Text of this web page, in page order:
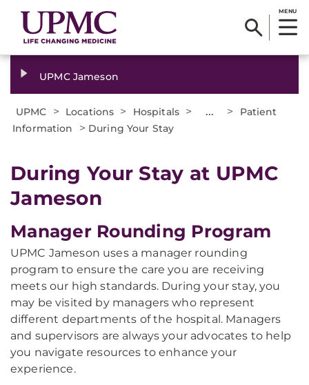
MENU
UPMC Jameson
UPMC > Locations > Hospitals > ... >
Patient
Information
> During Your Stay
During Your Stay at UPMC
Jameson
Manager Rounding Program
UPMC Jameson uses a manager rounding
program to ensure the care you are receiving
meets our high standards. During your stay, you
may be visited by managers who represent
different departments of the hospital. Managers
and supervisors are always your advocates to help
you navigate resources to enhance your
experience.